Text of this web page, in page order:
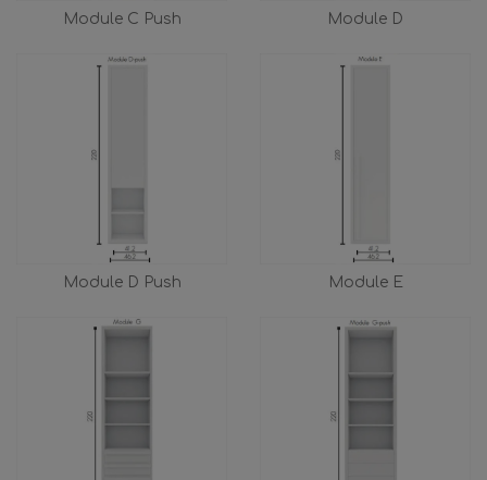
Module C Push Module D
Module D Push Module E